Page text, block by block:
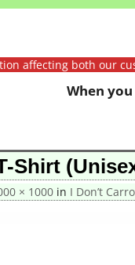
affecting both our
When
Shirt
× 1000in I Don’t